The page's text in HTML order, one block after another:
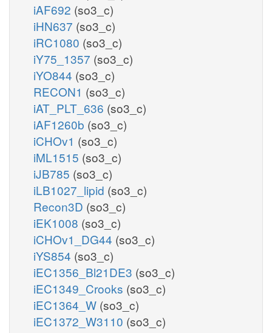
iAF692 (so3_c)
iHN637 (so3_c)
iRC1080 (so3_c)
iY75_1357 (so3_c)
iYO844 (so3_c)
RECON1 (so3_c)
iAT_PLT_636 (so3_c)
iAF1260b (so3_c)
iCHOv1 (so3_c)
iML1515 (so3_c)
iJB785 (so3_c)
iLB1027_lipid (so3_c)
Recon3D (so3_c)
iEK1008 (so3_c)
iCHOv1_DG44 (so3_c)
iYS854 (so3_c)
iEC1356_Bl21DE3 (so3_c)
iEC1349_Crooks (so3_c)
iEC1364_W (so3_c)
iEC1372_W3110 (so3_c)